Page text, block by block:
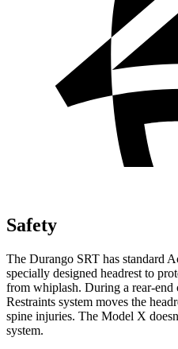
Safety
The Durango SRT has standard
specially designed headrest to
from whiplash. During a rear-
Restraints system moves the
spine injuries. The Model X
system.